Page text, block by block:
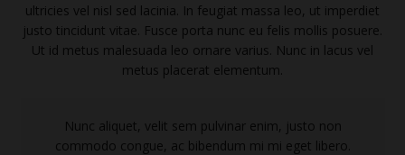
ultricies vel nisl sed lacinia. In feugiat massa leo, ut imperdiet
justo tincidunt vitae. Fusce porta nunc eu felis mollis posuere.
Ut id metus malesuada leo ornare varius. Nunc in lacus vel
metus placerat elementum.
Nunc aliquet, velit sem pulvinar enim, justo non
commodo congue, ac bibendum mi mi eget libero.